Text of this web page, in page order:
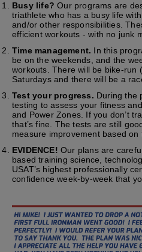
Busy life? Our programs are
triathlete who has a busy life
and/or other responsibilities.
efficient workouts - with no junk
Time management. In this
be on the weekends, and the
workouts. There will be bike-run
Saturdays and there will be a
Test your progress. During the
testing to assess your fitness
and Power Zones. If you don’t
that’s fine. The tests are still
measure improvement based on
EVIDENCE! Our plans are
based training science,
USAT’s highest professionally
confidence week-by-week that